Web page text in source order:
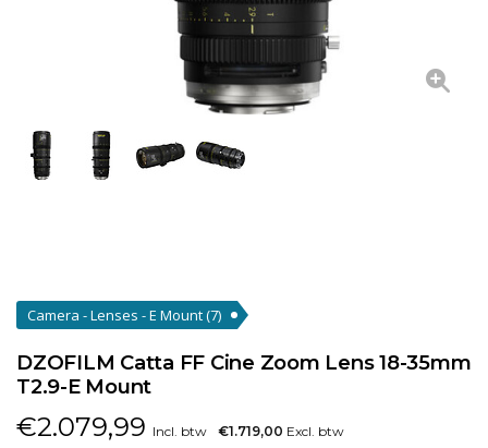
Camera - Lenses - E Mount(7)
DZOFILM Catta FF Cine Zoom Lens 18-35mm
T2.9-E Mount
€2.079,99 Incl. btw €1.719,00 Excl. btw